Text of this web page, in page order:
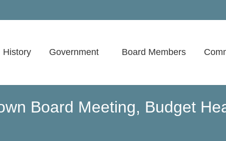
History Government Board Members
Board Meeting, Budget